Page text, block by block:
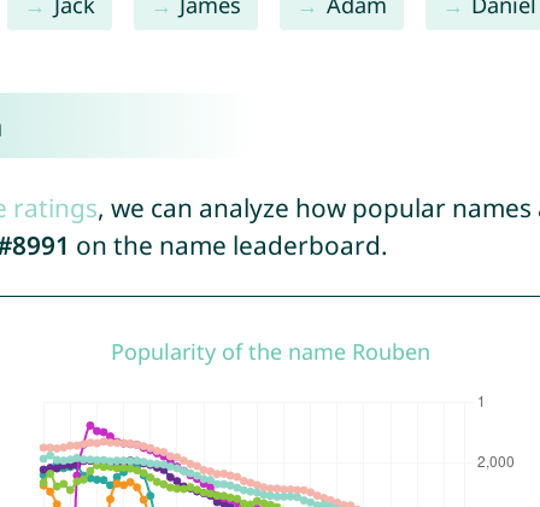
ratings, we can analyze how popular
on the name leaderboard.